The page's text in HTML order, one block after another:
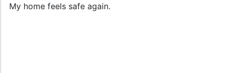
My home feels safe again.